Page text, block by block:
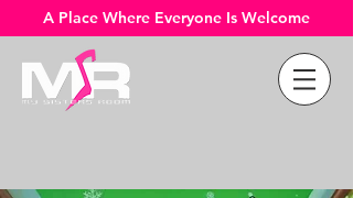
A Place Where Everyone Is Welcome